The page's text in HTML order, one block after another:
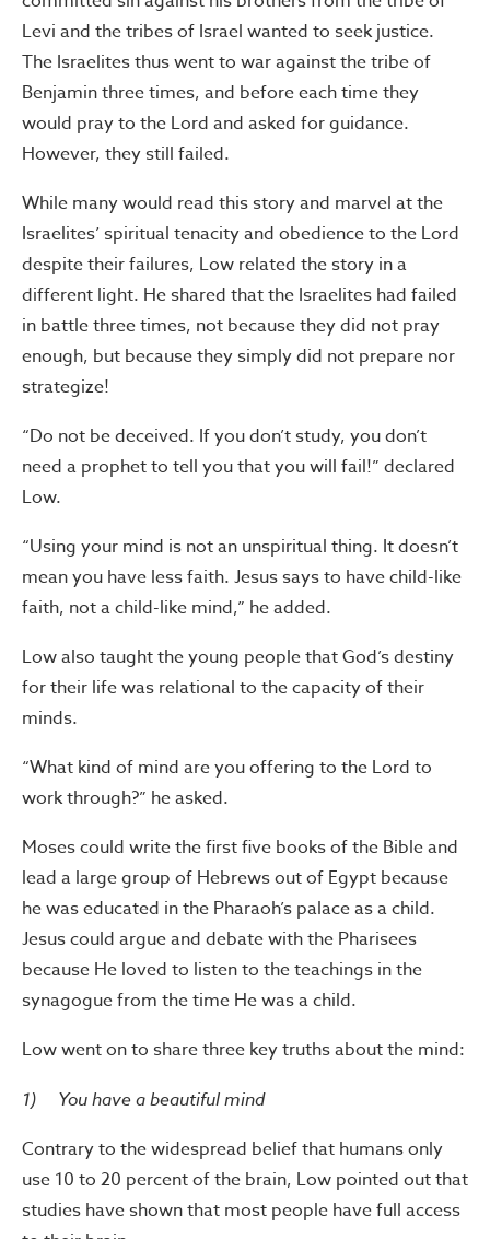
Levi and the tribes of Israel wanted to seek justice.
The Israelites thus went to war against the tribe of
Benjamin three times, and before each time they
would pray to the Lord and asked for guidance.
However, they still failed.
While many would read this story and marvel at the
Israelites’ spiritual tenacity and obedience to the Lord
despite their failures, Low related the story in a
different light. He shared that the Israelites had failed
in battle three times, not because they did not pray
enough, but because they simply did not prepare nor
strategize!
“Do not be deceived. If you don’t study, you don’t
need a prophet to tell you that you will fail!” declared
Low.
“Using your mind is not an unspiritual thing. It doesn’t
mean you have less faith. Jesus says to have child-like
faith, not a child-like mind,” he added.
Low also taught the young people that God’s destiny
for their life was relational to the capacity of their
minds.
“What kind of mind are you offering to the Lord to
work through?” he asked.
Moses could write the first five books of the Bible and
lead a large group of Hebrews out of Egypt because
he was educated in the Pharaoh’s palace as a child.
Jesus could argue and debate with the Pharisees
because He loved to listen to the teachings in the
synagogue from the time He was a child.
Low went on to share three key truths about the mind:
1) You have a beautiful mind
Contrary to the widespread belief that humans only
use 10 to 20 percent of the brain, Low pointed out that
studies have shown that most people have full access